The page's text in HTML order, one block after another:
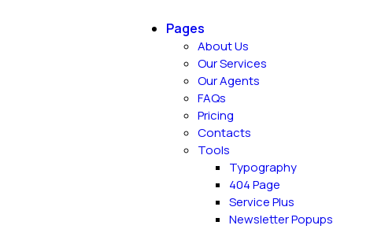
Pages
About Us
Our Services
Our Agents
FAQs
Pricing
Contacts
Tools
Typography
404 Page
Service Plus
Newsletter Popups